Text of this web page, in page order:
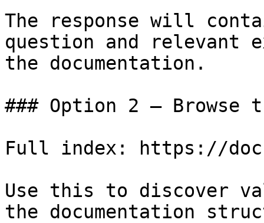
The response will
question and relevant
the documentation.
### Option 2 — Browse
Full index: https://
Use this to discover
the documentation